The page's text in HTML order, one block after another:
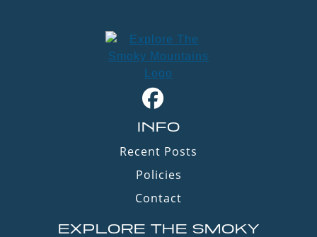
INFO
Recent Posts
Policies
Contact
EXPLORE THE SMOKY